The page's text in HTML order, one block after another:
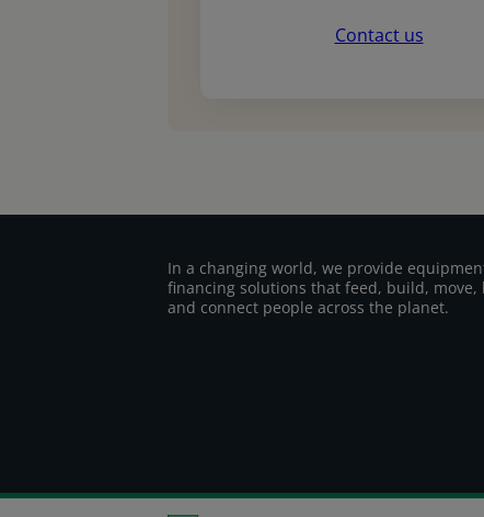
Contact us
In a changing world, we provide
financing solutions that feed, build, move,
and connect people across the planet.